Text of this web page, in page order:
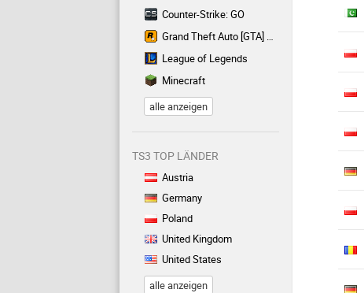
Counter-Strike: GO
Grand Theft Auto [GTA] Series
League of Legends
Minecraft
alle anzeigen
TS3 TOP LÄNDER
Austria
Germany
Poland
United Kingdom
United States
alle anzeigen